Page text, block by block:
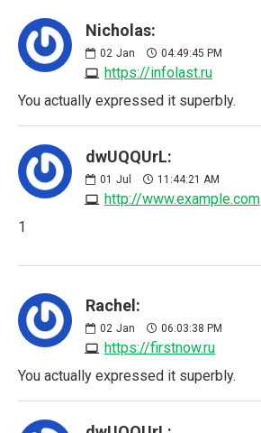
Nicholas:
02 Jan 04:49:45 PM
https://infolast.ru
You actually expressed it superbly.
dwUQQUrL:
01 Jul 11:44:21 AM
http://www.example.com
1
Rachel:
02 Jan 06:03:38 PM
https://firstnow.ru
You actually expressed it superbly.